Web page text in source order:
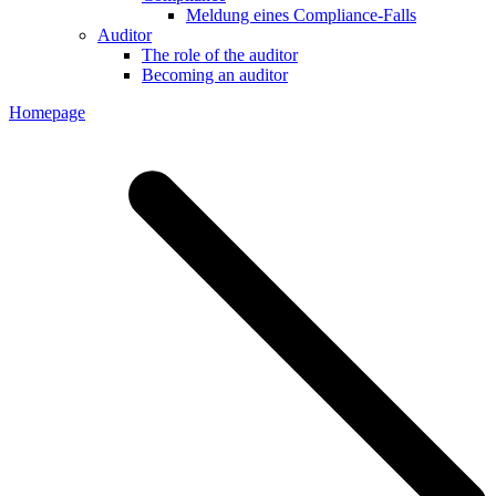
Meldung eines Compliance-Falls
Auditor
The role of the auditor
Becoming an auditor
Homepage